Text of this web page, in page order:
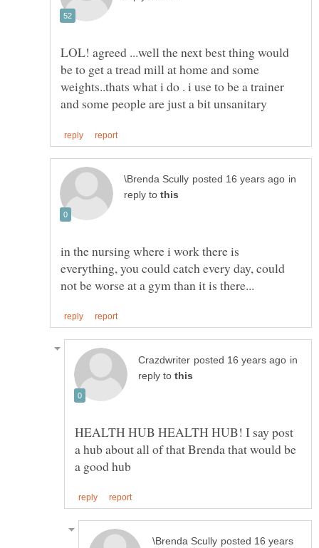
LOL! agreed ...well the next best thing would
be to get a tread mill at home and some
weights..thats what i do . i use to be a trainer
in
reply to
in the nursing where i work there is
everything, you could catch every day, could
in
reply to
HEALTH HUB HEALTH HUB! I say post
a hub about all of that Brenda that would be
posted 16 years